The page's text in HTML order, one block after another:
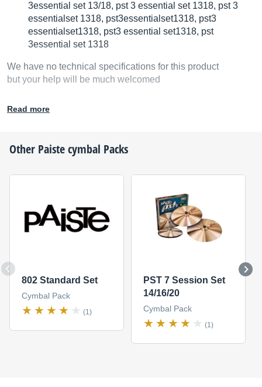
3essential set 13/18, pst 3 essential set 1318, pst 3
essentialset 1318, pst3essentialset1318, pst3
essentialset1318, pst3 essential set1318, pst
3essential set 1318
We have no technical specifications for this product
but your help will be much welcomed
Fill in the product description
Read more
Other Paistecymbal Packs
802 Standard Set
Cymbal Pack
(1)
PST 7 Session Set
14/16/20
Cymbal Pack
(1)